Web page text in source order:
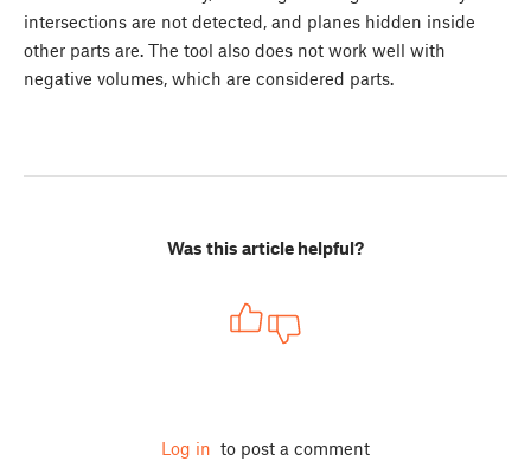
intersections are not detected, and planes hidden inside
other parts are. The tool also does not work well with
negative volumes, which are considered parts.
Was this article helpful?
Log in to post a comment